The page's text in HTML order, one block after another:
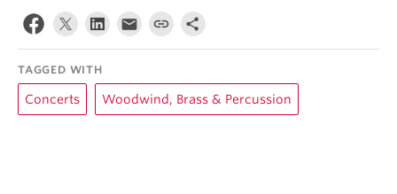
TAGGED WITH
Concerts Woodwind, Brass & Percussion